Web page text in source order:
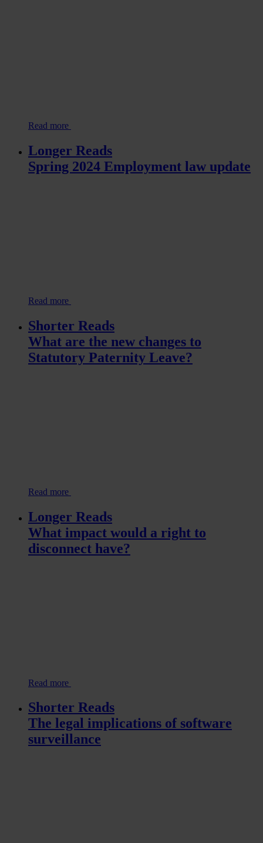
Read more
Longer Reads
Spring 2024 Employment law update
Read more
Shorter Reads
What are the new changes to
Statutory Paternity Leave?
Read more
Longer Reads
What impact would a right to
disconnect have?
Read more
Shorter Reads
The legal implications of software
surveillance